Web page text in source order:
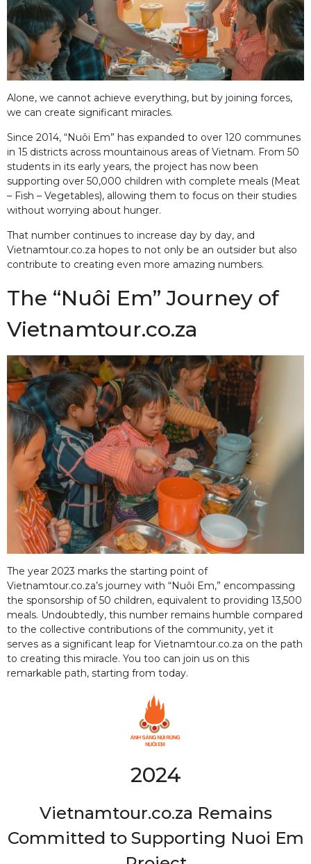
Alone, we cannot achieve everything, but by joining forces,
we can create significant miracles.
Since 2014, “Nuôi Em” has expanded to over 120 communes
in 15 districts across mountainous areas of Vietnam. From 50
students in its early years, the project has now been
supporting over 50,000 children with complete meals (Meat
– Fish – Vegetables), allowing them to focus on their studies
without worrying about hunger.
That number continues to increase day by day, and
Vietnamtour.co.za hopes to not only be an outsider but also
contribute to creating even more amazing numbers.
The “Nuôi Em” Journey of
Vietnamtour.co.za
The year 2023 marks the starting point of
Vietnamtour.co.za’s journey with “Nuôi Em,” encompassing
the sponsorship of 50 children, equivalent to providing 13,500
meals. Undoubtedly, this number remains humble compared
to the collective contributions of the community, yet it
serves as a significant leap for Vietnamtour.co.za on the path
to creating this miracle. You too can join us on this
remarkable path, starting from today.
2024
Vietnamtour.co.za Remains
Committed to Supporting Nuoi Em